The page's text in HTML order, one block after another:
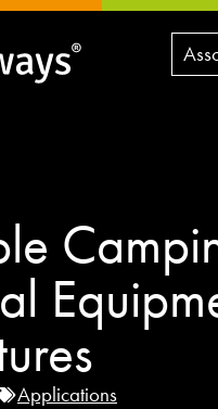
Applications